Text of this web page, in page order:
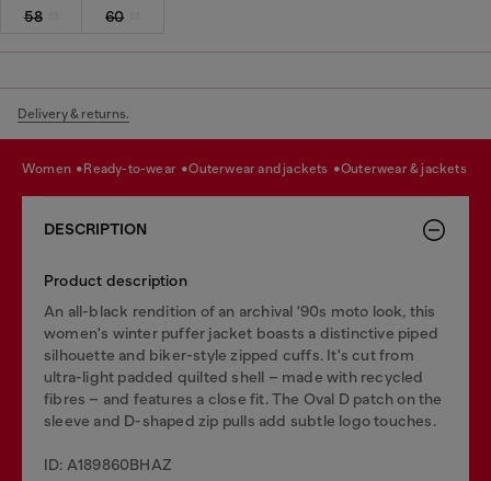
58
60
Delivery & returns.
women ready-to-wear outerwear and jackets outerwear & jackets
DESCRIPTION
Product description
An all-black rendition of an archival '90s moto look, this
women's winter puffer jacket boasts a distinctive piped
silhouette and biker-style zipped cuffs. It's cut from
ultra-light padded quilted shell – made with recycled
fibres – and features a close fit. The Oval D patch on the
sleeve and D-shaped zip pulls add subtle logo touches.
ID: A189860BHAZ